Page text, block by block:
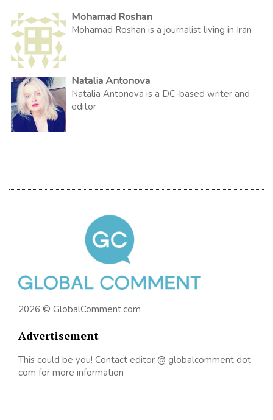
Mohamad Roshan
Mohamad Roshan is a journalist living in Iran
Natalia Antonova
Natalia Antonova is a DC-based writer and
editor
2026 © GlobalComment.com
Advertisement
This could be you! Contact editor @ globalcomment dot
com for more information